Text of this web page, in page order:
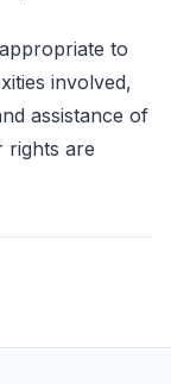
to
involved,
assistance of
rights are